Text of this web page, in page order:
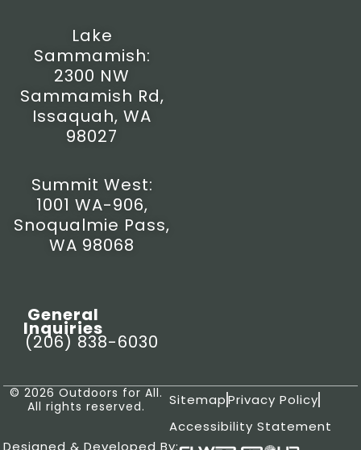
Lake
Sammamish:
2300 NW
Sammamish Rd,
Issaquah, WA
98027
Summit West:
1001 WA-906,
Snoqualmie Pass,
WA 98068
General
Inquiries
(206) 838-6030
© 2026 Outdoors for All.
All rights reserved.
SitemapPrivacy Policy
Accessibility Statement
Designed & Developed By: